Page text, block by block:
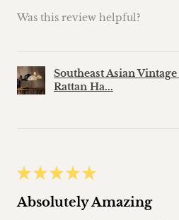
Was this review helpful?
Southeast Asian
Rattan Ha...
★ ★ ★ ★ ★
Absolutely Amazing